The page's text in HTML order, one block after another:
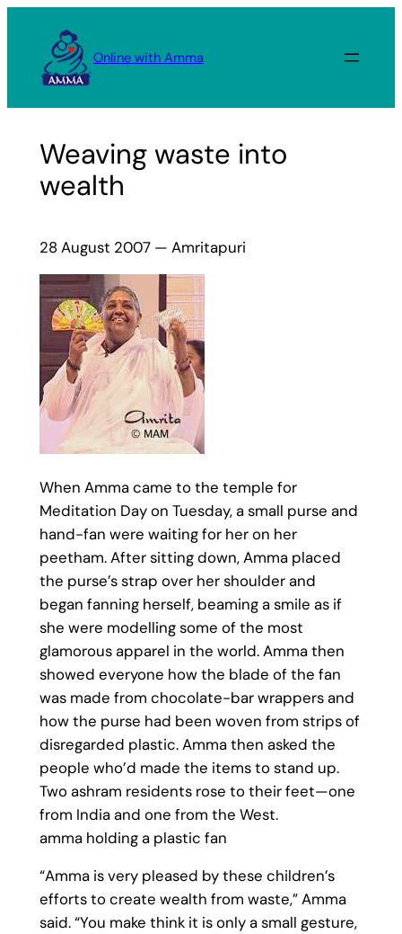
content
Online with Amma
Weaving waste into
wealth
28 August 2007 — Amritapuri
When Amma came to the temple for
Meditation Day on Tuesday, a small purse and
hand-fan were waiting for her on her
peetham. After sitting down, Amma placed
the purse’s strap over her shoulder and
began fanning herself, beaming a smile as if
she were modelling some of the most
glamorous apparel in the world. Amma then
showed everyone how the blade of the fan
was made from chocolate-bar wrappers and
how the purse had been woven from strips of
disregarded plastic. Amma then asked the
people who’d made the items to stand up.
Two ashram residents rose to their feet—one
from India and one from the West.
amma holding a plastic fan
“Amma is very pleased by these children’s
efforts to create wealth from waste,” Amma
said. “You make think it is only a small gesture,